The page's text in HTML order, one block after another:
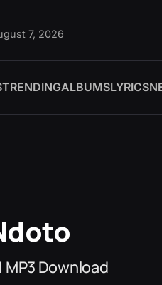
7, 2026
TRENDINGALBUMSLYRICS
MP3 Download